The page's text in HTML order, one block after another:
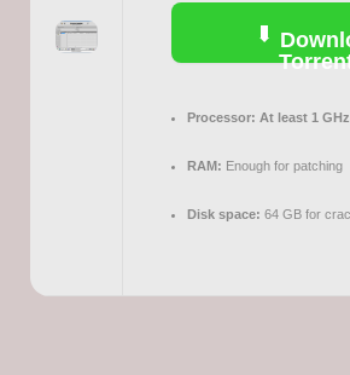
Processor: At least 1
RAM: Enough for patching
Disk space: 64 GB for